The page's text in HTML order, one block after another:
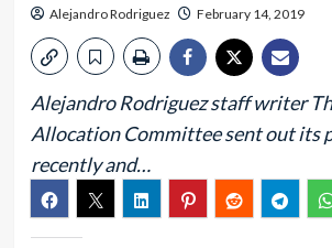
Alejandro Rodriguez February 14, 2019
Alejandro Rodriguez staff writer
Allocation Committee sent out its
recently and…